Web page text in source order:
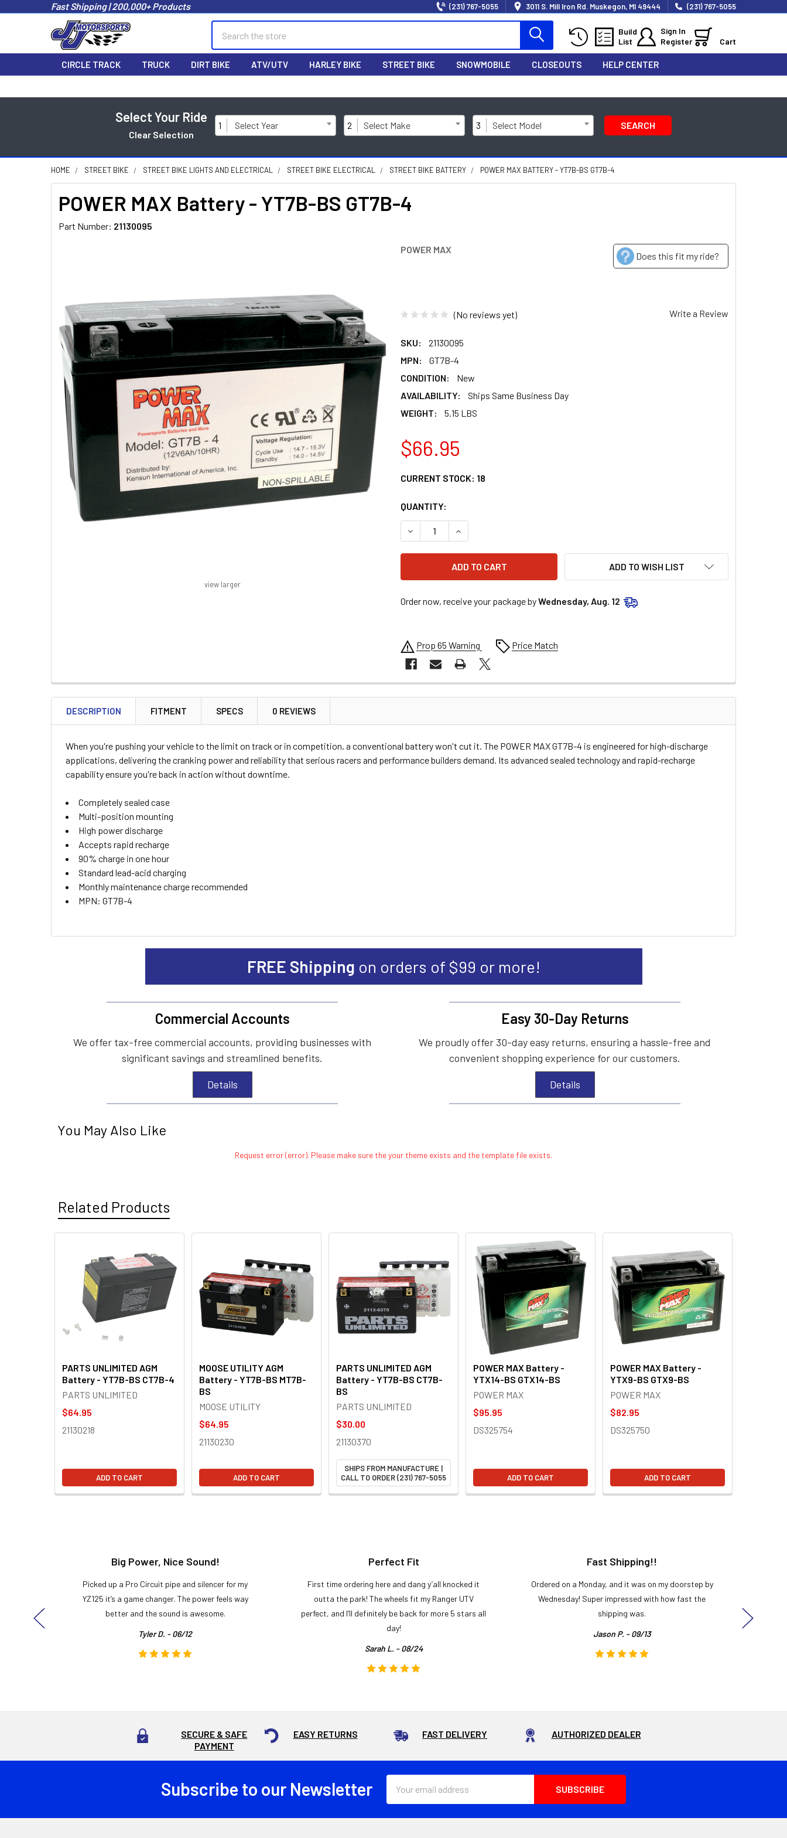
Fast Shipping | 200,000+ Products (231) 767-5055 3011 S. Mill Iron Rd. Muskegon, MI 49444 (231) 767-5055
Build
List
Sign In
Register
Cart
CIRCLE TRACK TRUCK DIRT BIKE ATV/UTV HARLEY BIKE STREET BIKE SNOWMOBILE CLOSEOUTS HELP CENTER
Select Your Ride
Clear Selection
1 Select Year 2 Select Make 3 Select Model SEARCH
HOME STREET BIKE STREET BIKE LIGHTS AND ELECTRICAL STREET BIKE ELECTRICAL STREET BIKE BATTERY POWER MAX BATTERY - YT7B-BS GT7B-4
POWER MAX Battery - YT7B-BS GT7B-4
Part Number: 21130095
POWER MAX
Does this fit my ride?
(No reviews yet) Write a Review
SKU:
21130095
MPN:
GT7B-4
CONDITION:
New
AVAILABILITY:
Ships Same Business Day
WEIGHT:
5.15 LBS
view larger
$66.95
CURRENT STOCK: 18
QUANTITY:
DECREASE QUANTITY OF POWER MAX BATTERY - YT7B-BS GT7B-4
INCREASE QUANTITY OF POWER MAX BATTERY - YT7B-BS GT7B-4
ADD TO WISH LIST
Order now, receive your package byWednesday, Aug. 12
Prop 65 Warning Price Match
FREQUENTLY
BOUGHT
TOGETHER:
SELECT
ALL
SELECTED
DESCRIPTION FITMENT SPECS 0 REVIEWS
When you're pushing your vehicle to the limit on track or in competition, a conventional battery won't cut it. The POWER MAX GT7B-4 is engineered for high-discharge
applications, delivering the cranking power and reliability that serious racers and performance builders demand. Its advanced sealed technology and rapid-recharge
capability ensure you're back in action without downtime.
Completely sealed case
Multi-position mounting
High power discharge
Accepts rapid recharge
90% charge in one hour
Standard lead-acid charging
Monthly maintenance charge recommended
MPN: GT7B-4
FREE Shipping on orders of $99 or more!
Commercial Accounts
We offer tax-free commercial accounts, providing businesses with
significant savings and streamlined benefits.
Details
Easy 30-Day Returns
We proudly offer 30-day easy returns, ensuring a hassle-free and
convenient shopping experience for our customers.
Details
You May Also Like
Request error (error). Please make sure the your theme exists and the template file exists.
Related Products
Related
Products
PARTS UNLIMITED AGM
Battery - YT7B-BS CT7B-4
PARTS UNLIMITED
$64.95
21130218
ADD TO CART
MOOSE UTILITY AGM
Battery - YT7B-BS MT7B-
BS
MOOSE UTILITY
$64.95
21130230
ADD TO CART
PARTS UNLIMITED AGM
Battery - YT7B-BS CT7B-
BS
PARTS UNLIMITED
$30.00
21130370
SHIPS FROM MANUFACTURE |
CALL TO ORDER (231) 767-5055
POWER MAX Battery -
YTX14-BS GTX14-BS
POWER MAX
$95.95
DS325754
ADD TO CART
POWER MAX Battery -
YTX9-BS GTX9-BS
POWER MAX
$82.95
DS325750
ADD TO CART
Big Power, Nice Sound!
Picked up a Pro Circuit pipe and silencer for my
YZ125 it’s a game changer. The power feels way
better and the sound is awesome.
Tyler D. - 06/12
Perfect Fit
First time ordering here and dang y’all knocked it
outta the park! The wheels fit my Ranger UTV
perfect, and I’ll definitely be back for more 5 stars all
day!
Sarah L. - 08/24
Fast Shipping!!
Ordered on a Monday, and it was on my doorstep by
Wednesday! Super impressed with how fast the
shipping was.
Jason P. - 09/13
SECURE & SAFE
PAYMENT
EASY RETURNS FAST DELIVERY AUTHORIZED DEALER
Subscribe to our Newsletter
Address